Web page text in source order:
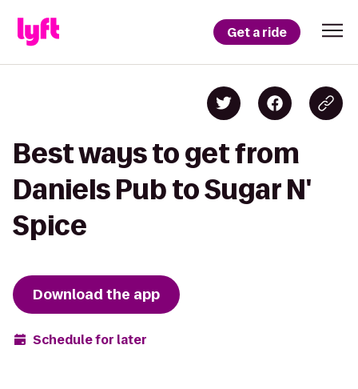
Get a ride
Best ways to get from
Daniels Pub to Sugar N'
Spice
Download the app
Schedule for later